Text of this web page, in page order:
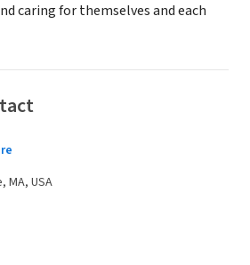
caring for themselves and each
MA, USA